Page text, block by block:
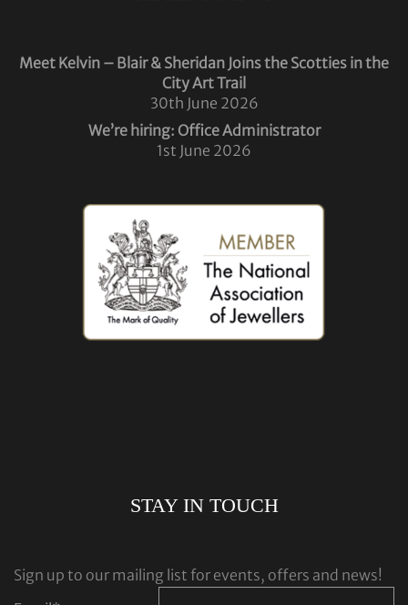
Meet Kelvin – Blair & Sheridan Joins the Scotties in the
City Art Trail
30th June 2026
We’re hiring: Office Administrator
1st June 2026
STAY IN TOUCH
Sign up to our mailing list for events, offers and news!